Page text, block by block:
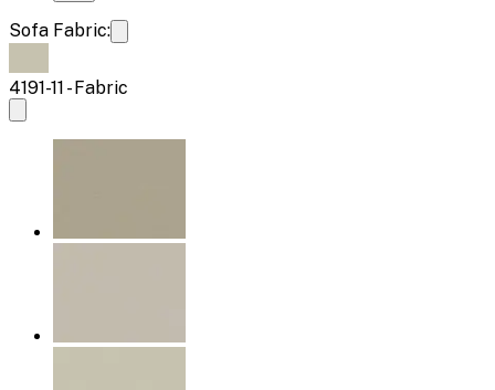
Sofa Fabric:
4191-11 - Fabric